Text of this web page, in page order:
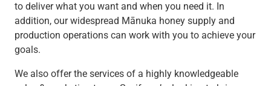
to deliver what you want and when you need it. In
addition, our widespread Mānuka honey supply and
production operations can work with you to achieve your
goals.
We also offer the services of a highly knowledgeable